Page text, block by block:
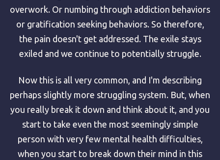
overwork. Or numbing through addiction behaviors
or gratification seeking behaviors. So therefore,
the pain doesn't get addressed. The exile stays
exiled and we continue to potentially struggle.
Now this is all very common, and I'm describing
perhaps slightly more struggling system. But, when
you really break it down and think about it, and you
start to take even the most seemingly simple
person with very few mental health difficulties,
when you start to break down their mind in this